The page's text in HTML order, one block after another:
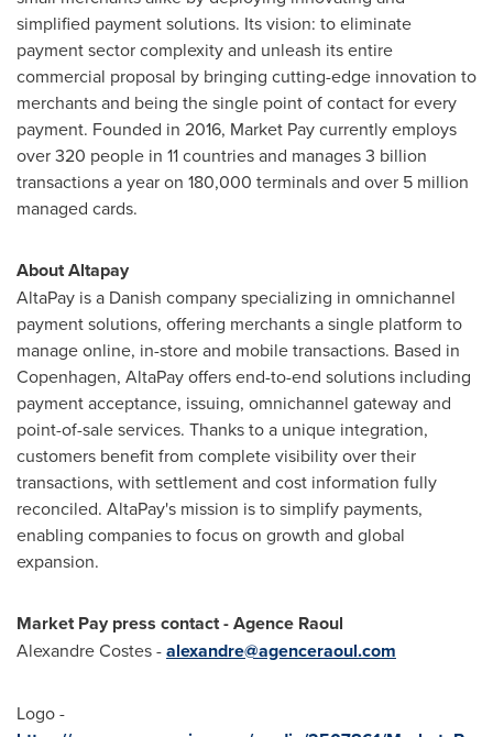
simplified payment solutions. Its vision: to eliminate
payment sector complexity and unleash its entire
commercial proposal by bringing cutting-edge innovation to
merchants and being the single point of contact for every
payment. Founded in 2016, Market Pay currently employs
over 320 people in 11 countries and manages 3 billion
transactions a year on 180,000 terminals and over 5 million
managed cards.
About Altapay
AltaPay is a Danish company specializing in omnichannel
payment solutions, offering merchants a single platform to
manage online, in-store and mobile transactions. Based in
Copenhagen, AltaPay offers end-to-end solutions including
payment acceptance, issuing, omnichannel gateway and
point-of-sale services. Thanks to a unique integration,
customers benefit from complete visibility over their
transactions, with settlement and cost information fully
reconciled. AltaPay's mission is to simplify payments,
enabling companies to focus on growth and global
expansion.
Market Pay press contact - Agence Raoul
Alexandre Costes-alexandre@agenceraoul.com
Logo -